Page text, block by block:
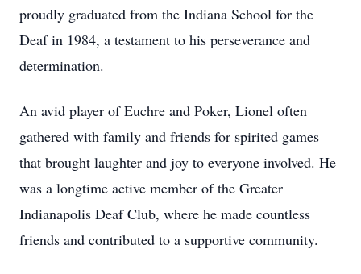
proudly graduated from the Indiana School for the
Deaf in 1984, a testament to his perseverance and
determination.
An avid player of Euchre and Poker, Lionel often
gathered with family and friends for spirited games
that brought laughter and joy to everyone involved. He
was a longtime active member of the Greater
Indianapolis Deaf Club, where he made countless
friends and contributed to a supportive community.